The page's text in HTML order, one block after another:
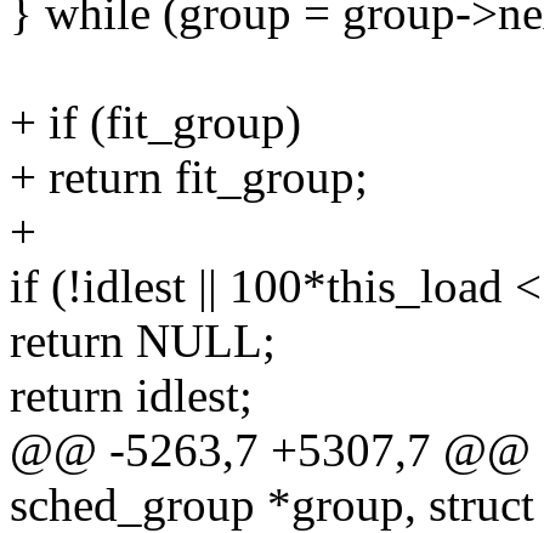
} while (group = group-
+ if (fit_group)
+ return fit_group;
+
if (!idlest || 100*this_load
return NULL;
return idlest;
@@ -5263,7 +5307,7
sched_group *group,